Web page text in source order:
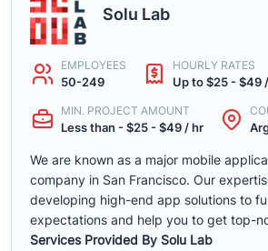
Solu Lab
EMPLOYEES
50-249
HOURLY RATES
Up to $25 - $49
MIN. PROJECT AMOUNT
Less than - $25 - $49 / hr
We are known as a major mobile
company in San Francisco. Our
developing high-end app solutions to
expectations and help you to get top-
Services Provided By Solu Lab